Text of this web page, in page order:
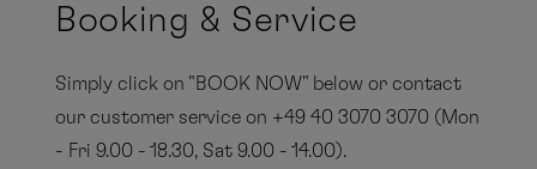
Booking & Service
Simply click on "BOOK NOW" below or contact
our customer service on +49 40 3070 3070 (Mon
- Fri 9.00 - 18.30, Sat 9.00 - 14.00).